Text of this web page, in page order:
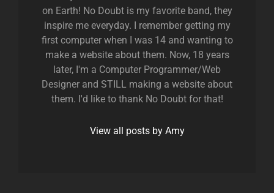
on Earth! No Doubt is my favorite band, they
inspire me everyday. I remember getting my
first computer when I was 14 and wanting to
make a website about them. Now, 18 years
later, I'm a Computer Programmer/Web
Designer and STILL making a website about
them. I'd like to thank No Doubt for that!
View all posts by Amy